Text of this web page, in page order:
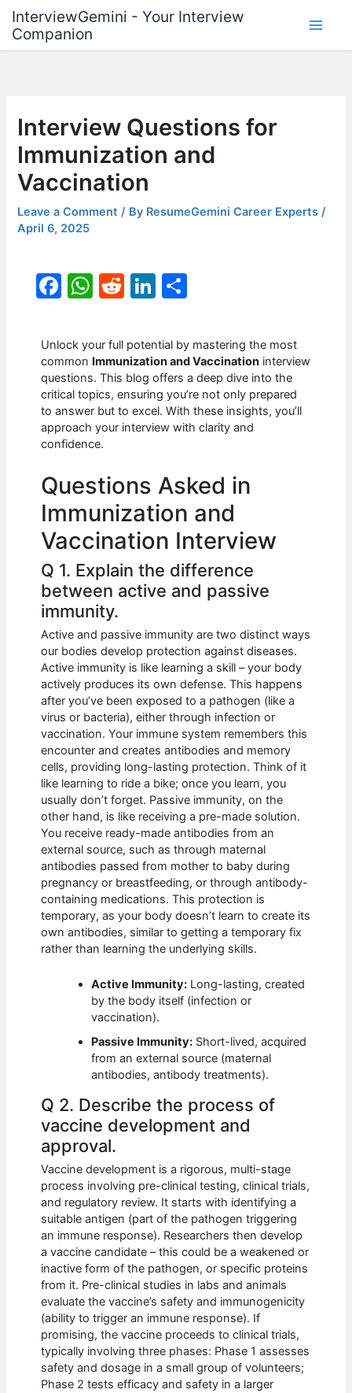
content
InterviewGemini - Your Interview
Companion
Interview Questions for
Immunization and
Vaccination
Leave a Comment / By ResumeGemini Career Experts/
April 6, 2025
F
c
e
b
o
o
W
at
s
A
p
p
R
d
di
t
Li
k
e
dI
n
ar
e
Unlock your full potential by mastering the most
common Immunization and Vaccination interview
questions. This blog offers a deep dive into the
critical topics, ensuring you’re not only prepared
to answer but to excel. With these insights, you’ll
approach your interview with clarity and
confidence.
Questions Asked in
Immunization and
Vaccination Interview
Q 1. Explain the difference
between active and passive
immunity.
Active and passive immunity are two distinct ways
our bodies develop protection against diseases.
Active immunity is like learning a skill – your body
actively produces its own defense. This happens
after you’ve been exposed to a pathogen (like a
virus or bacteria), either through infection or
vaccination. Your immune system remembers this
encounter and creates antibodies and memory
cells, providing long-lasting protection. Think of it
like learning to ride a bike; once you learn, you
usually don’t forget. Passive immunity, on the
other hand, is like receiving a pre-made solution.
You receive ready-made antibodies from an
external source, such as through maternal
antibodies passed from mother to baby during
pregnancy or breastfeeding, or through antibody-
containing medications. This protection is
temporary, as your body doesn’t learn to create its
own antibodies, similar to getting a temporary fix
rather than learning the underlying skills.
Active Immunity: Long-lasting, created
by the body itself (infection or
vaccination).
Passive Immunity: Short-lived, acquired
from an external source (maternal
antibodies, antibody treatments).
Q 2. Describe the process of
vaccine development and
approval.
Vaccine development is a rigorous, multi-stage
process involving pre-clinical testing, clinical trials,
and regulatory review. It starts with identifying a
suitable antigen (part of the pathogen triggering
an immune response). Researchers then develop
a vaccine candidate – this could be a weakened or
inactive form of the pathogen, or specific proteins
from it. Pre-clinical studies in labs and animals
evaluate the vaccine’s safety and immunogenicity
(ability to trigger an immune response). If
promising, the vaccine proceeds to clinical trials,
typically involving three phases: Phase 1 assesses
safety and dosage in a small group of volunteers;
Phase 2 tests efficacy and safety in a larger